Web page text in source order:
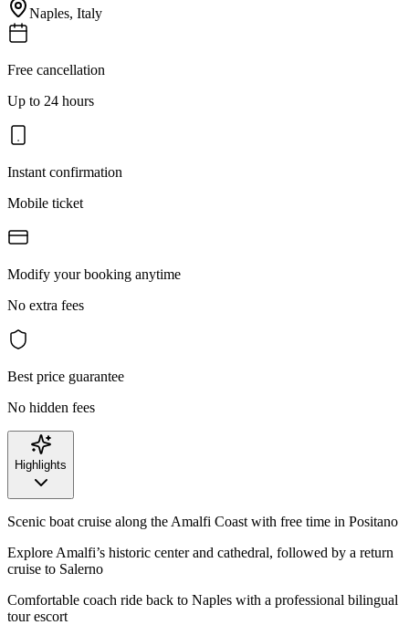
Naples, Italy
Free cancellation
Up to 24 hours
Instant confirmation
Mobile ticket
Modify your booking anytime
No extra fees
Best price guarantee
No hidden fees
Highlights
Scenic boat cruise along the Amalfi Coast with free time in Positano
Explore Amalfi’s historic center and cathedral, followed by a return
cruise to Salerno
Comfortable coach ride back to Naples with a professional bilingual
tour escort